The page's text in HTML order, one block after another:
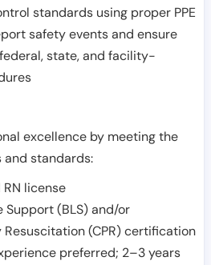
standards using proper PPE
safety events and ensure
state, and facility-
excellence by meeting the
standards:
license
Support (BLS) and/or
(CPR) certification
preferred; 2–3 years